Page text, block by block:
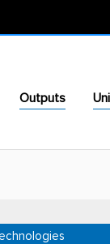
Outputs